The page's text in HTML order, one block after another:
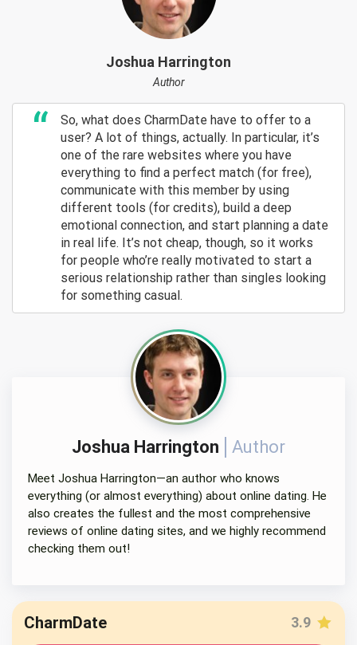
Joshua Harrington
Author
So, what does CharmDate have to offer to a
user? A lot of things, actually. In particular, it’s
one of the rare websites where you have
everything to find a perfect match (for free),
communicate with this member by using
different tools (for credits), build a deep
emotional connection, and start planning a date
in real life. It’s not cheap, though, so it works
for people who’re really motivated to start a
serious relationship rather than singles looking
for something casual.
Joshua Harrington Author
Meet Joshua Harrington—an author who knows
everything (or almost everything) about online dating. He
also creates the fullest and the most comprehensive
reviews of online dating sites, and we highly recommend
checking them out!
CharmDate 3.9